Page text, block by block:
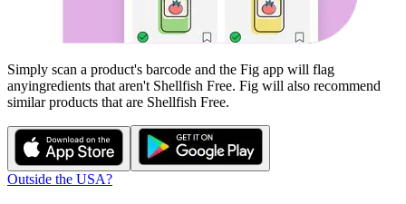
Simply scan a product's barcode and the Fig app will flag
anyingredients that aren't Shellfish Free. Fig will also recommend
similar products that are Shellfish Free.
Outside the USA?